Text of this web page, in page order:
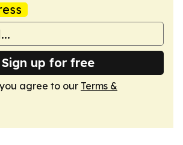
Sign up for free
agree to our Terms &